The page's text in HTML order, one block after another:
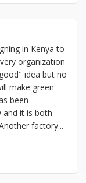
in Kenya to
organization
idea but no
make green
been
and it is both
factory...